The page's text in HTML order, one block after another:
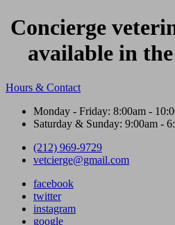
Concierge
available in
Hours & Contact
Monday - Friday: 8:00am -
Saturday & Sunday: 9:00am -
(212) 969-9729
vetcierge@gmail.com
facebook
twitter
instagram
google